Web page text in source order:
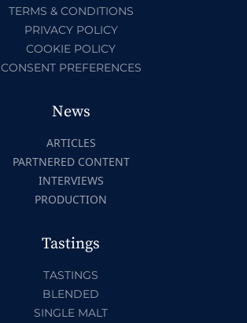
TERMS & CONDITIONS
PRIVACY POLICY
COOKIE POLICY
CONSENT PREFERENCES
News
ARTICLES
PARTNERED CONTENT
INTERVIEWS
PRODUCTION
Tastings
TASTINGS
BLENDED
SINGLE MALT